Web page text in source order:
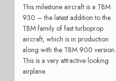
This milestone aircraft is a TBM
930 – the latest addition to the
TBM family of fast turboprop
aircraft, which is in production
along with the TBM 900 version.
This is a very attractive looking
airplane.